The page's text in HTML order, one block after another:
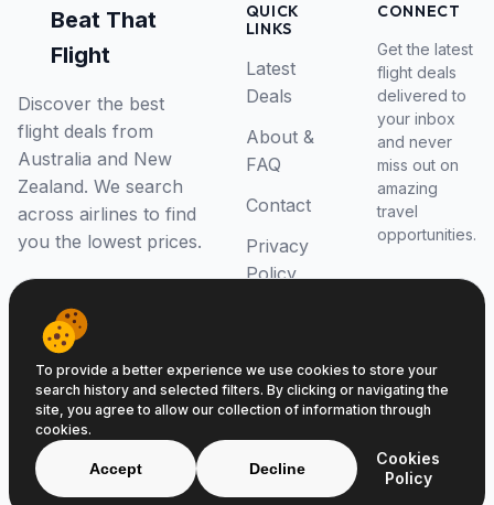
Beat That
Flight
Discover the best
flight deals from
Australia and New
Zealand. We search
across airlines to find
you the lowest prices.
QUICK
LINKS
Latest
Deals
About &
FAQ
Contact
Privacy
Policy
CONNECT
Get the latest
flight deals
delivered to
your inbox
and never
miss out on
amazing
travel
opportunities.
© 2026 Beat That Flight. All rights reserved.
ABN 52646139807
To provide a better experience we use cookies to store your
search history and selected filters. By clicking or navigating the
site, you agree to allow our collection of information through
cookies.
Accept Decline
Cookies
Policy